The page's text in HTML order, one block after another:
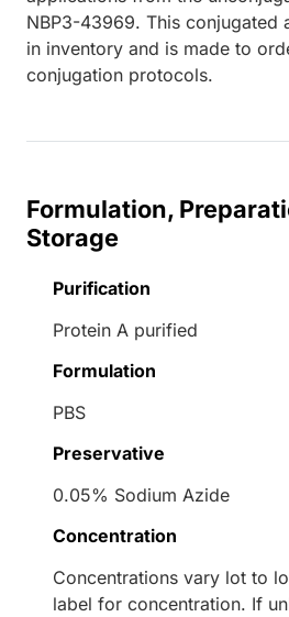
NBP3-43969. This conjugated
in inventory and is made to
conjugation protocols.
Formulation,
Storage
Purification
Protein A purified
Formulation
PBS
Preservative
0.05% Sodium Azide
Concentration
Concentrations vary lot to
label for concentration. If